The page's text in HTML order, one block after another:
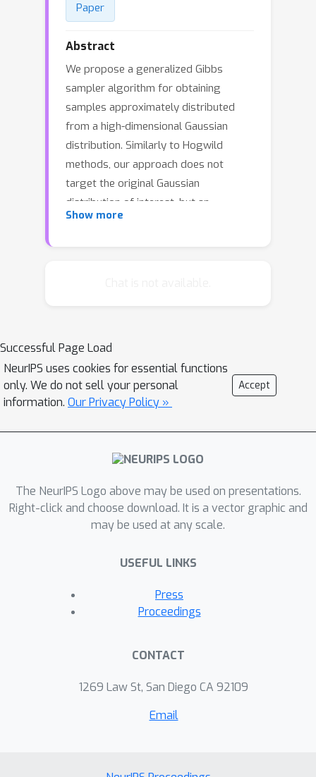
Paper
Abstract
We propose a generalized Gibbs
sampler algorithm for obtaining
samples approximately distributed
from a high-dimensional Gaussian
distribution. Similarly to Hogwild
methods, our approach does not
target the original Gaussian
distribution of interest, but an
approximation to it. Contrary to
Show more
Successful Page Load
NeurIPS uses cookies for essential functions
only. We do not sell your personal
information. Our Privacy Policy »
Accept
The NeurIPS Logo above may be used on presentations.
Right-click and choose download. It is a vector graphic and
may be used at any scale.
USEFUL LINKS
Press
Proceedings
CONTACT
1269 Law St, San Diego CA 92109
Email